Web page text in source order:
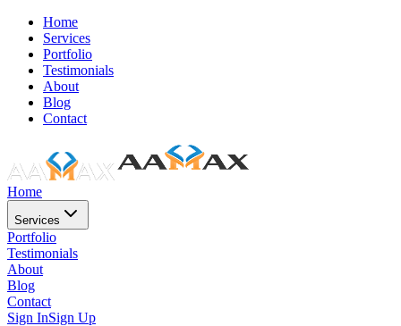
Home
Services
Portfolio
Testimonials
About
Blog
Contact
Home
Services
Portfolio
Testimonials
About
Blog
Contact
Sign InSign Up